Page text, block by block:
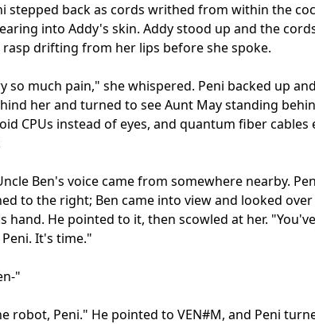
stepped back as cords writhed from within the
into Addy's skin. Addy stood up and the
drifting from her lips before she spoke.
so much pain," she whispered. Peni backed up
her and turned to see Aunt May standing
CPUs instead of eyes, and quantum fiber
Ben's voice came from somewhere nearby.
to the right; Ben came into view and looked over
hand. He pointed to it, then scowled at her.
It's time."
"
robot, Peni." He pointed to VEN#M, and Peni